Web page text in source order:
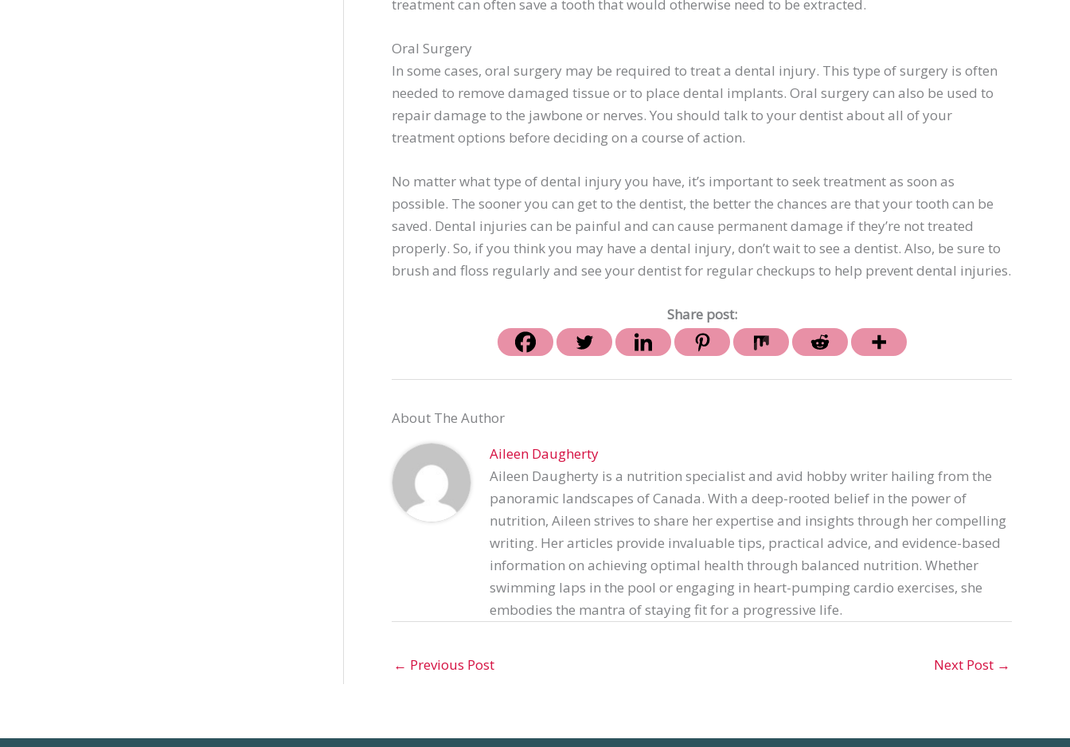
treatment can often save a tooth that would otherwise need to be extracted.
Oral Surgery
In some cases, oral surgery may be required to treat a dental injury. This type of surgery is often
needed to remove damaged tissue or to place dental implants. Oral surgery can also be used to
repair damage to the jawbone or nerves. You should talk to your dentist about all of your
treatment options before deciding on a course of action.
No matter what type of dental injury you have, it’s important to seek treatment as soon as
possible. The sooner you can get to the dentist, the better the chances are that your tooth can be
saved. Dental injuries can be painful and can cause permanent damage if they’re not treated
properly. So, if you think you may have a dental injury, don’t wait to see a dentist. Also, be sure to
brush and floss regularly and see your dentist for regular checkups to help prevent dental injuries.
Share post:
About The Author
Aileen Daugherty
Aileen Daugherty is a nutrition specialist and avid hobby writer hailing from the
panoramic landscapes of Canada. With a deep-rooted belief in the power of
nutrition, Aileen strives to share her expertise and insights through her compelling
writing. Her articles provide invaluable tips, practical advice, and evidence-based
information on achieving optimal health through balanced nutrition. Whether
swimming laps in the pool or engaging in heart-pumping cardio exercises, she
embodies the mantra of staying fit for a progressive life.
← Previous Post Next Post →